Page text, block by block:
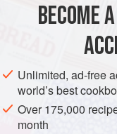
In France, you’re
FISH COURSE SAUCE
BECOME
Unlimited, ad-free
world’s best
Over 175,000
month